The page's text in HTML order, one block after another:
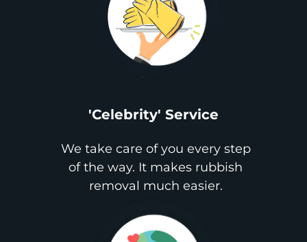
'Celebrity' Service
We take care of you every step
of the way. It makes rubbish
removal much easier.